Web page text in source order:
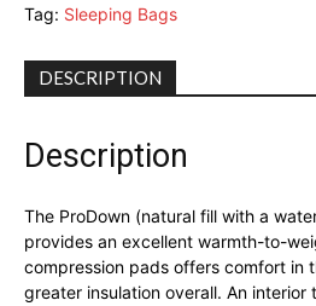
Tag: Sleeping Bags
DESCRIPTION
Description
The ProDown (natural fill with a
provides an excellent warmth-to-
compression pads offers comfort in
greater insulation overall. An interior